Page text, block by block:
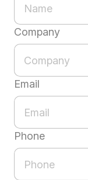
Company
Email
Phone